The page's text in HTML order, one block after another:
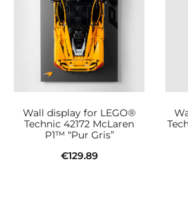
Wall display for LEGO®
Technic 42172 McLaren
P1™ “Pur Gris”
€129.89